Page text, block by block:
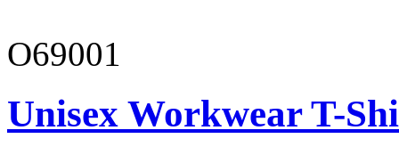
O69001
Unisex Workwear T-